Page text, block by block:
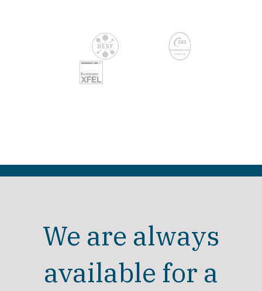
We are always
available for a